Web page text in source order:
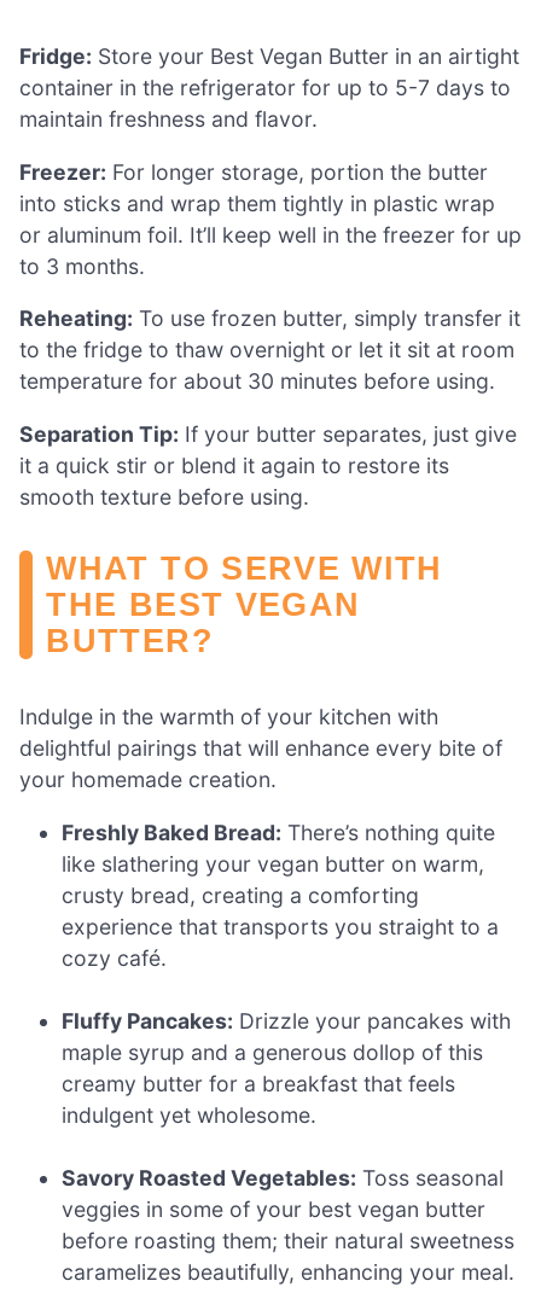
Fridge: Store your Best Vegan Butter in an airtight
container in the refrigerator for up to 5-7 days to
maintain freshness and flavor.
Freezer: For longer storage, portion the butter
into sticks and wrap them tightly in plastic wrap
or aluminum foil. It’ll keep well in the freezer for up
to 3 months.
Reheating: To use frozen butter, simply transfer it
to the fridge to thaw overnight or let it sit at room
temperature for about 30 minutes before using.
Separation Tip: If your butter separates, just give
it a quick stir or blend it again to restore its
smooth texture before using.
WHAT TO SERVE WITH
THE BEST VEGAN
BUTTER?
Indulge in the warmth of your kitchen with
delightful pairings that will enhance every bite of
your homemade creation.
Freshly Baked Bread: There’s nothing quite
like slathering your vegan butter on warm,
crusty bread, creating a comforting
experience that transports you straight to a
cozy café.
Fluffy Pancakes: Drizzle your pancakes with
maple syrup and a generous dollop of this
creamy butter for a breakfast that feels
indulgent yet wholesome.
Savory Roasted Vegetables: Toss seasonal
veggies in some of your best vegan butter
before roasting them; their natural sweetness
caramelizes beautifully, enhancing your meal.